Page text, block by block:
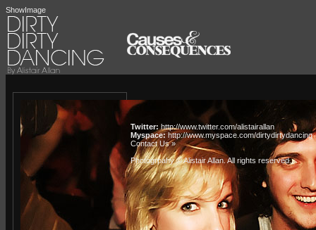
ShowImage
Twitter:http://www.twitter.com/alistairallan
Myspace:http://www.myspace.com/dirtydirtydancing
Contact Us »
Photogrpahy © Alistair Allan. All rights reserved.